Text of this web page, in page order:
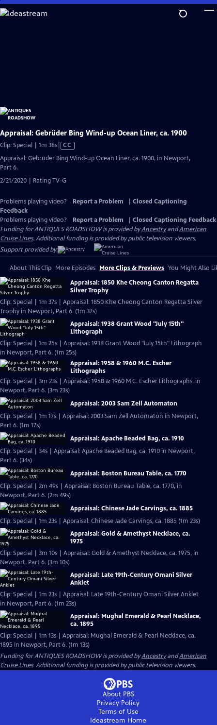
Skip
to
Appraisal: Gebrüder Bing Wind-up Ocean Liner, ca. 1900
Clip: Special | 1m 38sVideo
has
Closed
CC
Appraisal: Gebrüder Bing Wind-up Ocean Liner, ca. 1900, in Newport,
Part 6.
2/21/2020 | Rating TV-G
Problems playing video? Report a Problem
Closed Captioning
Feedback
Problems playing video?
Report a Problem
Closed Captioning Feedback
Funding for ANTIQUES ROADSHOW is provided byAncestryandAmerican
Cruise Lines. Additional funding is provided by public television viewers.
Support provided by:
About This Clip More Episodes More Clips & Previews You Might Also
Appraisal: 1850 Khe Cheong Canton Regatta
Silver Trophy
Clip: Special | 1m 37s | Appraisal: 1850 Khe Cheong Canton Regatta Silver
Trophy in Newport, Part 6. (1m 37s)
Appraisal: 1938 Grant Wood "July 15th"
Lithograph
Clip: Special | 1m 25s | Appraisal: 1938 Grant Wood "July 15th" Lithograph
in Newport, Part 6. (1m 25s)
Appraisal: 1958 & 1960 M.C. Escher
Lithographs
Clip: Special | 3m 23s | Appraisal: 1958 & 1960 M.C. Escher Lithographs, in
Newport, Part 6. (3m 23s)
Appraisal: 2003 Sam Zell Automaton
Clip: Special | 1m 17s | Appraisal: 2003 Sam Zell Automaton in Newport,
Part 6. (1m 17s)
Appraisal: Apache Beaded Bag, ca. 1910
Clip: Special | 34s | Appraisal: Apache Beaded Bag, ca. 1910 in Newport,
Part 6. (34s)
Appraisal: Boston Bureau Table, ca. 1770
Clip: Special | 2m 49s | Appraisal: Boston Bureau Table, ca. 1770, in
Newport, Part 6. (2m 49s)
Appraisal: Chinese Jade Carvings, ca. 1885
Clip: Special | 1m 23s | Appraisal: Chinese Jade Carvings, ca. 1885 (1m 23s)
Appraisal: Gold & Amethyst Necklace, ca.
1975
Clip: Special | 3m 10s | Appraisal: Gold & Amethyst Necklace, ca. 1975, in
Newport, Part 6. (3m 10s)
Appraisal: Late 19th-Century Omani Silver
Anklet
Clip: Special | 1m 23s | Appraisal: Late 19th-Century Omani Silver Anklet
in Newport, Part 6. (1m 23s)
Appraisal: Mughal Emerald & Pearl Necklace,
ca. 1895
Clip: Special | 1m 13s | Appraisal: Mughal Emerald & Pearl Necklace, ca.
1895 in Newport, Part 6. (1m 13s)
Funding for ANTIQUES ROADSHOW is provided byAncestryandAmerican
Cruise Lines. Additional funding is provided by public television viewers.
About PBS
Privacy Policy
Terms of Use
Ideastream Home